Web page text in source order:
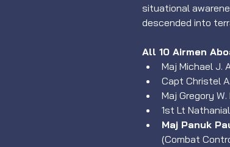
situational
descended into
All 10 Airmen
Maj Michael J.
Capt Christel
Maj Gregory
1st Lt
Maj Panuk
(Combat